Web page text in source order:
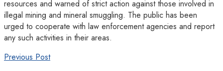
resources and warned of strict action against those involved in
illegal mining and mineral smuggling. The public has been
urged to cooperate with law enforcement agencies and report
any such activities in their areas.
Previous Post